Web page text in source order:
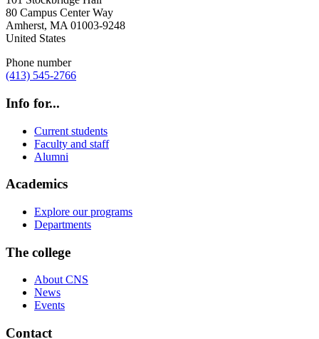
80 Campus Center Way
Amherst, MA 01003-9248
United States
Phone number
(413) 545-2766
Info for...
Current students
Faculty and staff
Alumni
Academics
Explore our programs
Departments
The college
About CNS
News
Events
Contact